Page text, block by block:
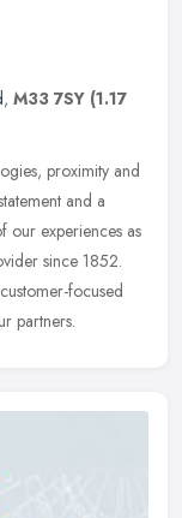
, M33 7SY (1.17
proximity and
and a
our experiences as
since 1852.
focused
partners.